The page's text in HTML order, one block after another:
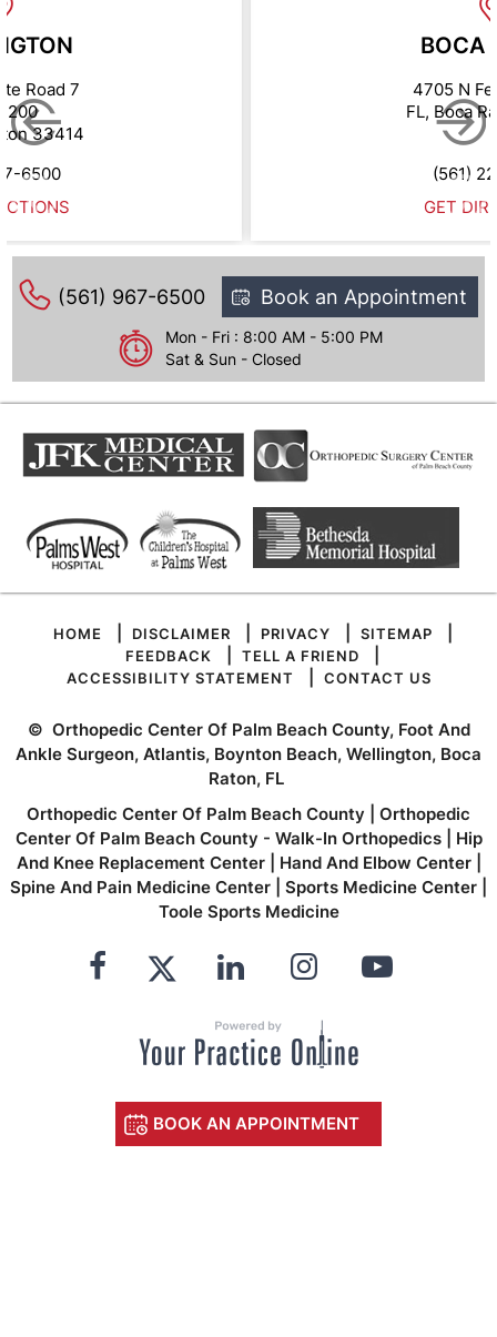
Road 7
200
33414
6500
BOCA
4705 N
FL, Boca
(561)
GET
(561) 967-6500 Book an Appointment
Mon - Fri : 8:00 AM - 5:00 PM
Sat & Sun - Closed
HOME DISCLAIMER PRIVACY SITEMAP
FEEDBACK TELL A FRIEND
ACCESSIBILITY STATEMENT CONTACT US
© Orthopedic Center Of Palm Beach County, Foot And
Ankle Surgeon, Atlantis, Boynton Beach, Wellington, Boca
Raton, FL
Orthopedic Center Of Palm Beach County
Orthopedic
Center Of Palm Beach County - Walk-In Orthopedics
Hip
And Knee Replacement Center| Hand And Elbow Center|
Spine And Pain Medicine Center
Sports Medicine Center
Toole Sports Medicine
BOOK AN APPOINTMENT